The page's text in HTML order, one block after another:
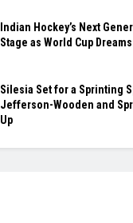
Indian Hockey’s Next
Stage as World Cup
Silesia Set for a Sprinting
Jefferson-Wooden and
Up